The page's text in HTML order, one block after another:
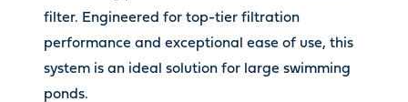
filter. Engineered for top-tier filtration
performance and exceptional ease of use, this
system is an ideal solution for large swimming
ponds.